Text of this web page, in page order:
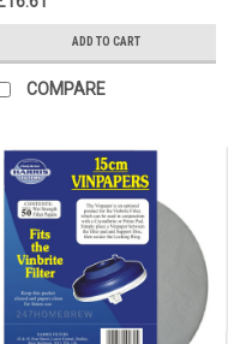
ADD TO CART
COMPARE